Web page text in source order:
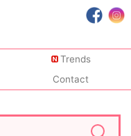
Trends
Contact